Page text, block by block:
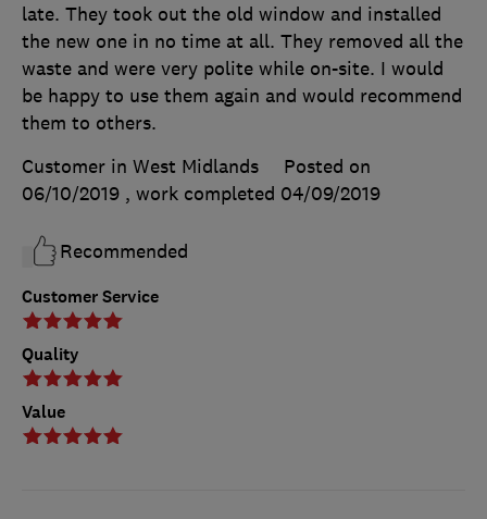
Customer Service
Quality
Value
late. They took out the old window and installed
the new one in no time at all. They removed all the
waste and were very polite while on-site. I would
be happy to use them again and would recommend
them to others.
Customer in West Midlands
Posted on
06/10/2019 , work completed 04/09/2019
Recommended